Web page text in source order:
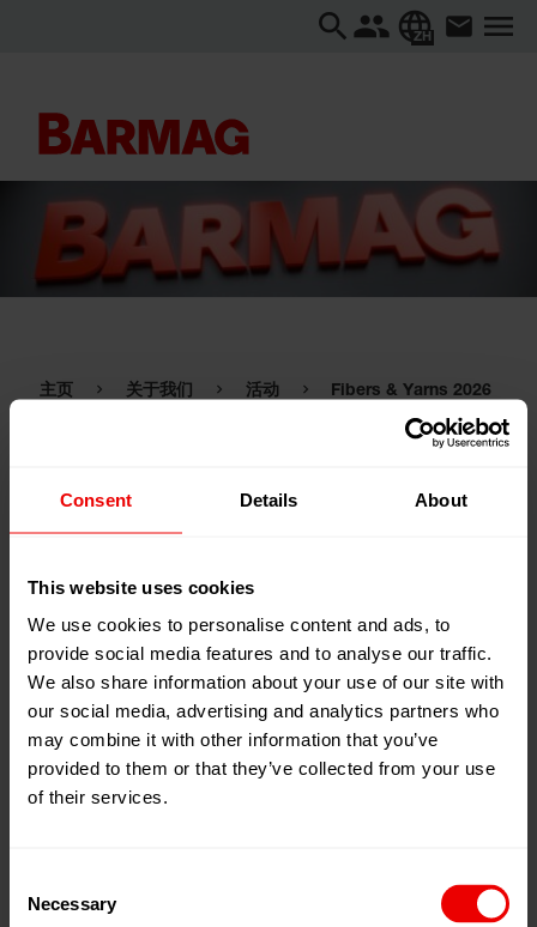
Consent Details About
This website uses cookies
We use cookies to personalise content and ads, to
provide social media features and to analyse our traffic.
We also share information about your use of our site with
our social media, advertising and analytics partners who
may combine it with other information that you’ve
provided to them or that they’ve collected from your use
of their services.
Selection
Necessary
ZH
主页 关于我们 活动 Fibers & Yarns 2026
16
2026
18 Apr
Jio World Convention Centre, BKC
添加到我的日程